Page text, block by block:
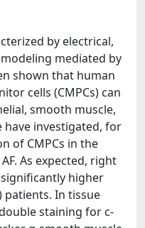
by electrical,
mediated by
shown that human
cells (CMPCs) can
smooth muscle,
have investigated, for
of CMPCs in the
As expected, right
higher
patients. In tissue
staining for c-